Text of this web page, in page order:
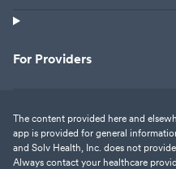
For Providers
The content provided here and
app is provided for general
and Solv Health, Inc. does not
Always contact your healthcare